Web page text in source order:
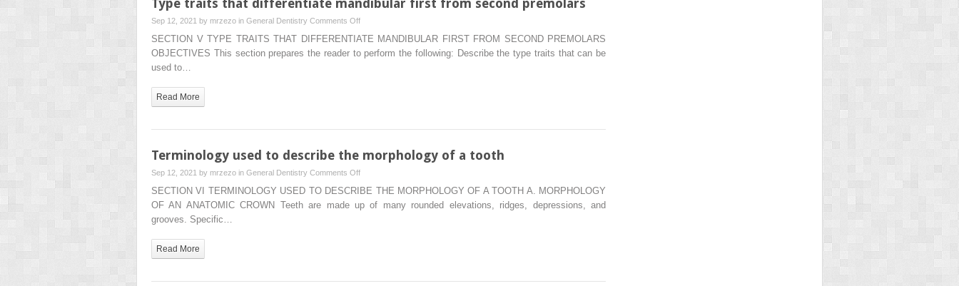
Type traits that differentiate mandibular first from second premolars
Sep 12, 2021 by mrzezo in General Dentistry Comments Offon
Type
SECTION V TYPE TRAITS THAT DIFFERENTIATE MANDIBULAR FIRST FROM SECOND PREMOLARS
OBJECTIVES This section prepares the reader to perform the following: Describe the type traits that can be
used to…
Read More
Terminology used to describe the morphology of a tooth
Sep 12, 2021 by mrzezo in General Dentistry Comments Offon
Terminology
used
SECTION VI TERMINOLOGY USED TO DESCRIBE THE MORPHOLOGY OF A TOOTH A. MORPHOLOGY
OF AN ANATOMIC CROWN Teeth are made up of many rounded elevations, ridges, depressions, and
grooves. Specific…
Read More